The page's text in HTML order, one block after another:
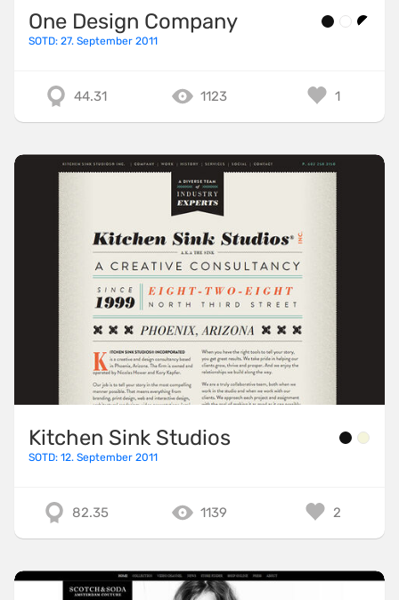
One Design Company
SOTD: 27. September 2011
44.31 1123 1
Kitchen Sink Studios
SOTD: 12. September 2011
82.35 1139 2